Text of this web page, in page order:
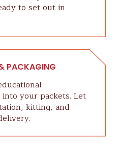
to set out in
PACKAGING
your packets. Let
kitting, and